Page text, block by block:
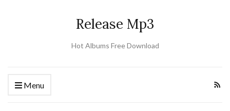
Release Mp3
Hot Albums Free Download
Menu